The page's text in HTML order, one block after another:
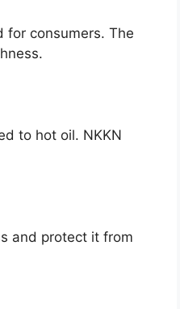
for consumers. The
to hot oil. NKKN
and protect it from